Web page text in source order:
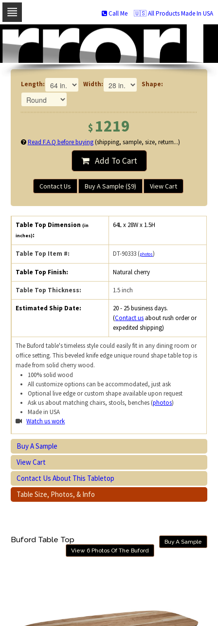
Skip
navigation
Skip
to
🇺🇸 All Products Made In USA
Call Me
Length: Width: Shape:
$ 1219
Read F.A.Q before buying(shipping, sample, size, return...)
Add To Cart
Contact Us Buy A Sample ($9) View Cart
Table Top Dimension(in
inches):
64L x 28W x 1.5H
Table Top Item #: DT-90333 (photos)
Table Top Finish: Natural cherry
Table Top Thickness: 1.5 inch
Estimated Ship Date:
20 - 25 business days.
(Contact us about rush order or
expedited shipping)
The Buford table's timeless style could easily fit in any dining room or
office setting. This beveled knife edge unique round shape table top is
made from solid cherry wood.
100% solid wood
All customize options can be accommodated, just ask
Optional live edge or custom shape available upon request
Ask us about matching chairs, stools, benches (photos)
Made in USA
Watch us work
Buy A Sample
View Cart
Contact Us About This Tabletop
Table Size, Photos, & Info
Buford Table Top
Buy A Sample
View 6 Photos Of The Buford